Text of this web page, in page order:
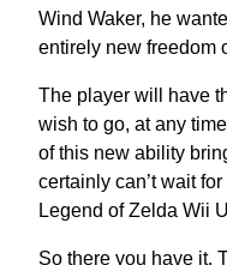
Wind Waker, he
entirely new freedom
The player will have
wish to go, at any
of this new ability
certainly can’t wait
Legend of Zelda Wii
So there you have it.